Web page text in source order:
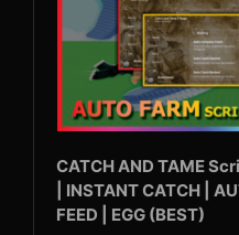
CATCH AND TAME
| INSTANT CATCH |
FEED | EGG (BEST)